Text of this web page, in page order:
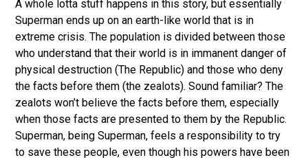
A whole lotta stuff happens in this story, but essentially
Superman ends up on an earth-like world that is in
extreme crisis. The population is divided between those
who understand that their world is in immanent danger of
physical destruction (The Republic) and those who deny
the facts before them (the zealots). Sound familiar? The
zealots won’t believe the facts before them, especially
when those facts are presented to them by the Republic.
Superman, being Superman, feels a responsibility to try
to save these people, even though his powers have been